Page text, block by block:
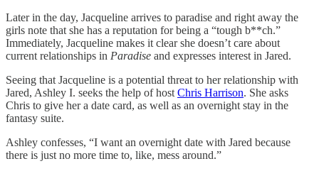
Later in the day, Jacqueline arrives to paradise and right away the
girls note that she has a reputation for being a “tough b**ch.”
Immediately, Jacqueline makes it clear she doesn’t care about
current relationships in Paradise and expresses interest in Jared.
Seeing that Jacqueline is a potential threat to her relationship with
Jared, Ashley I. seeks the help of host Chris Harrison. She asks
Chris to give her a date card, as well as an overnight stay in the
fantasy suite.
Ashley confesses, “I want an overnight date with Jared because
there is just no more time to, like, mess around.”